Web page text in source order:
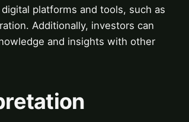
platforms and tools, such as
Additionally, investors can
and insights with other